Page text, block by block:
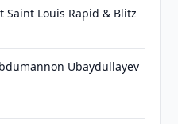
Saint Louis Rapid & Blitz
Ubaydullayev